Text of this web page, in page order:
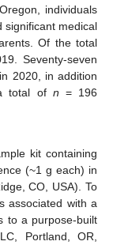
individuals
significant medical
Of the total
Seventy-seven
2020, in addition
total of n = 196
kit containing
(~1 g each) in
CO, USA). To
associated with a
to a purpose-built
Portland, OR,